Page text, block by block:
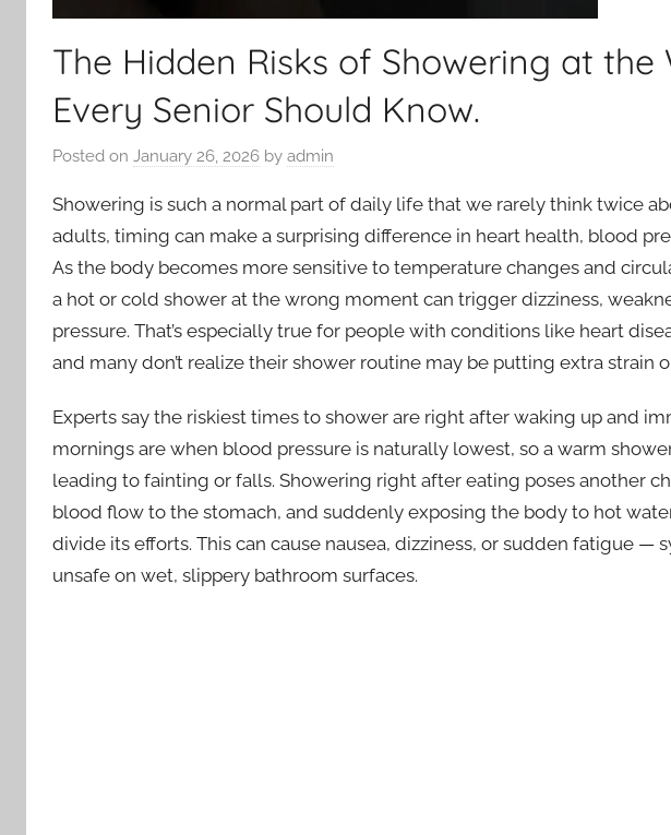
The Hidden Risks of Showering at
Every Senior Should Know.
Posted on January 26, 2026 by admin
Showering is such a normal part of daily life that we rarely think twice
adults, timing can make a surprising difference in heart health, blood
As the body becomes more sensitive to temperature changes and
a hot or cold shower at the wrong moment can trigger dizziness,
pressure. That’s especially true for people with conditions like heart
and many don’t realize their shower routine may be putting extra strain
Experts say the riskiest times to shower are right after waking up and
mornings are when blood pressure is naturally lowest, so a warm
leading to fainting or falls. Showering right after eating poses another
blood flow to the stomach, and suddenly exposing the body to hot
divide its efforts. This can cause nausea, dizziness, or sudden fatigue —
unsafe on wet, slippery bathroom surfaces.